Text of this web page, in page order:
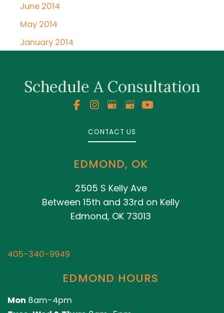
June 2014
May 2014
January 2014
Schedule A Consultation
CONTACT US
EDMOND, OK
2505 S Kelly Ave
Between 15th and 33rd on Kelly
Edmond, OK 73013
405-340-9949
EDMOND HOURS
Mon 8am-4pm